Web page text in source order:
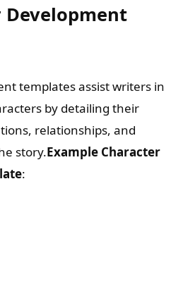
Development
templates assist writers in
by detailing their
relationships, and
story.Example Character
: